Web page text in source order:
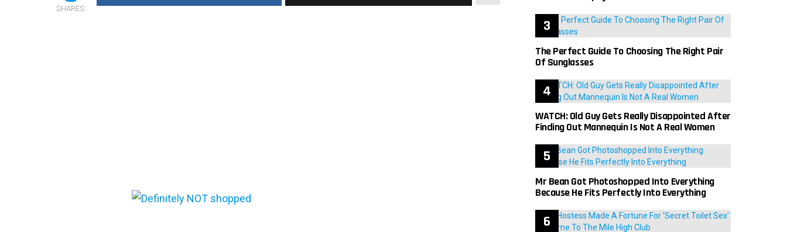
SHARES
The Perfect Guide To Choosing The Right Pair
Of Sunglasses
WATCH: Old Guy Gets Really Disappointed After
Finding Out Mannequin Is Not A Real Women
Mr Bean Got Photoshopped Into Everything
Because He Fits Perfectly Into Everything